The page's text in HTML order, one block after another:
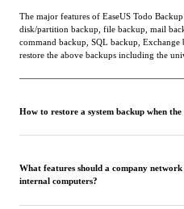
The major features of EaseUS Todo
disk/partition backup, file backup, mail
command backup, SQL backup,
restore the above backups including the
How to restore a system backup when
What features should a company
internal computers?